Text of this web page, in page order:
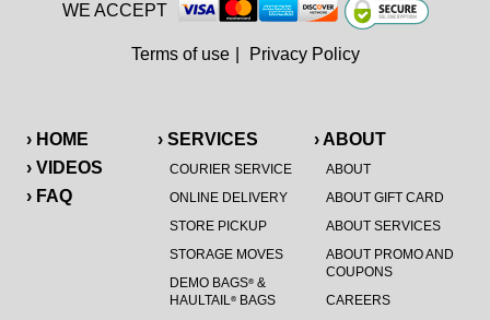
› HOME
› VIDEOS
› FAQ
› SERVICES
COURIER SERVICE
ONLINE DELIVERY
STORE PICKUP
STORAGE MOVES
DEMO BAGS®&
HAULTAIL®BAGS
› ABOUT
ABOUT
ABOUT GIFT CARD
ABOUT SERVICES
ABOUT PROMO AND
COUPONS
CAREERS
WE ACCEPT
Terms of use Privacy Policy